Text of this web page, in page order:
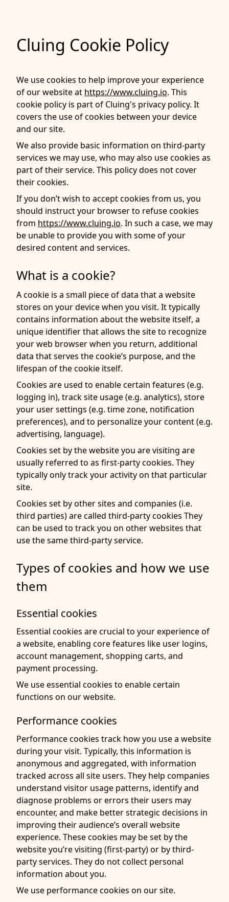
Cluing Cookie Policy
We use cookies to help improve your experience
of our website at https://www.cluing.io. This
cookie policy is part of Cluing's privacy policy. It
covers the use of cookies between your device
and our site.
We also provide basic information on third-party
services we may use, who may also use cookies as
part of their service. This policy does not cover
their cookies.
If you don’t wish to accept cookies from us, you
should instruct your browser to refuse cookies
from https://www.cluing.io. In such a case, we may
be unable to provide you with some of your
desired content and services.
What is a cookie?
A cookie is a small piece of data that a website
stores on your device when you visit. It typically
contains information about the website itself, a
unique identifier that allows the site to recognize
your web browser when you return, additional
data that serves the cookie’s purpose, and the
lifespan of the cookie itself.
Cookies are used to enable certain features (e.g.
logging in), track site usage (e.g. analytics), store
your user settings (e.g. time zone, notification
preferences), and to personalize your content (e.g.
advertising, language).
Cookies set by the website you are visiting are
usually referred to as first-party cookies. They
typically only track your activity on that particular
site.
Cookies set by other sites and companies (i.e.
third parties) are called third-party cookies They
can be used to track you on other websites that
use the same third-party service.
Types of cookies and how we use
them
Essential cookies
Essential cookies are crucial to your experience of
a website, enabling core features like user logins,
account management, shopping carts, and
payment processing.
We use essential cookies to enable certain
functions on our website.
Performance cookies
Performance cookies track how you use a website
during your visit. Typically, this information is
anonymous and aggregated, with information
tracked across all site users. They help companies
understand visitor usage patterns, identify and
diagnose problems or errors their users may
encounter, and make better strategic decisions in
improving their audience’s overall website
experience. These cookies may be set by the
website you’re visiting (first-party) or by third-
party services. They do not collect personal
information about you.
We use performance cookies on our site.